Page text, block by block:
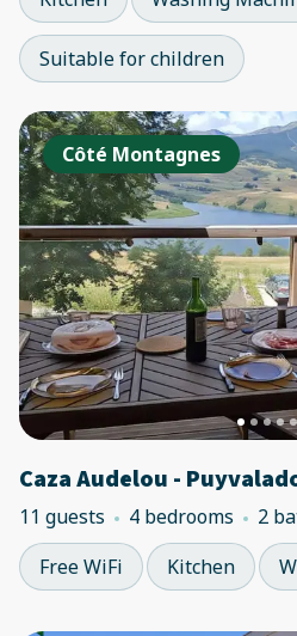
Suitable for children
Côté Montagnes
Caza Audelou -
11 guests 4 bedrooms
2
Free WiFi
Kitchen